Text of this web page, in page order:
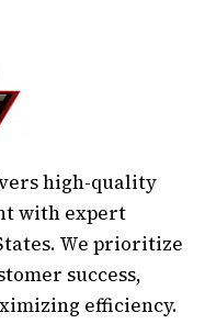
high-quality
with expert
We prioritize
success,
efficiency.